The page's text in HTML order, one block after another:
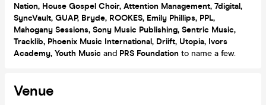
Nation, House Gospel Choir, Attention Management, 7digital,
SyncVault, GUAP, Bryde, ROOKES, Emily Phillips, PPL,
Mahogany Sessions, Sony Music Publishing, Sentric Music,
Tracklib, Phoenix Music International, Driift, Utopia, Ivors
Academy, Youth Music and PRS Foundation to name a few.
Venue